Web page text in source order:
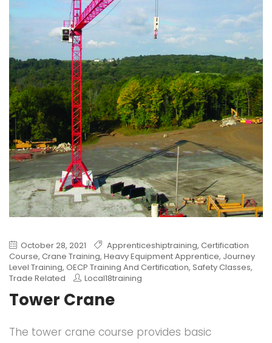
October 28, 2021 Apprenticeshiptraining, Certification
Course, Crane Training, Heavy Equipment Apprentice, Journey
Level Training, OECP Training And Certification, Safety Classes,
Trade Related
Local18training
Tower Crane
The tower crane course provides basic